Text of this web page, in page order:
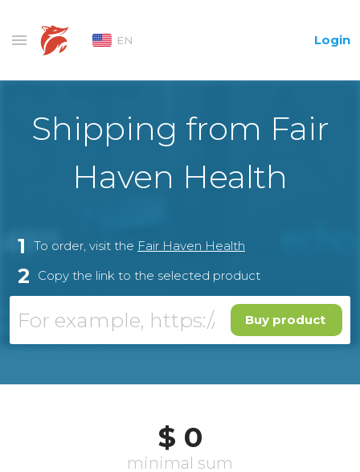
EN Login
Shipping from Fair
Haven Health
1 To order, visit the Fair Haven Health
2 Copy the link to the selected product
Buy product